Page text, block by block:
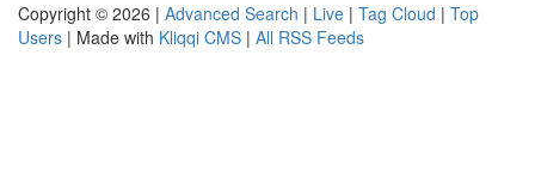
Copyright © 2026 | Advanced Search | Live | Tag Cloud | Top
Users | Made with Kliqqi CMS | All RSS Feeds